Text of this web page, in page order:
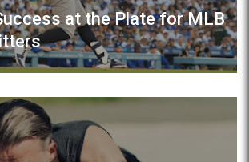
at the Plate for MLB